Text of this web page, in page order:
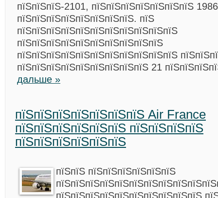
пїЅпїЅпїЅ-2101, пїЅпїЅпїЅпїЅпїЅпїЅпїЅ
пїЅпїЅпїЅпїЅпїЅпїЅпїЅпїЅ. пїЅ
пїЅпїЅпїЅпїЅпїЅпїЅпїЅпїЅпїЅпїЅпїЅ
пїЅпїЅпїЅпїЅпїЅпїЅпїЅпїЅпїЅпїЅ
пїЅпїЅпїЅпїЅпїЅпїЅпїЅпїЅпїЅпїЅпїЅ
пїЅпїЅпїЅпїЅпїЅпїЅпїЅпїЅпїЅ 21
дальше »
пїЅпїЅпїЅпїЅпїЅпїЅпїЅ Air France
пїЅпїЅпїЅпїЅпїЅпїЅ пїЅпїЅпїЅпїЅ
пїЅпїЅпїЅпїЅпїЅпїЅ
пїЅпїЅ пїЅпїЅпїЅпїЅпїЅпїЅ
пїЅпїЅпїЅпїЅпїЅпїЅпїЅпїЅпїЅпїЅ